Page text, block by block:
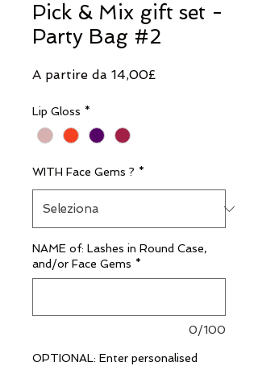
Pick & Mix gift set -
Party Bag #2
A partire da 14,00£Prezzo
Lip Gloss *
WITH Face Gems ? *
NAME of: Lashes in Round Case,
and/or Face Gems *
0/100
OPTIONAL: Enter personalised